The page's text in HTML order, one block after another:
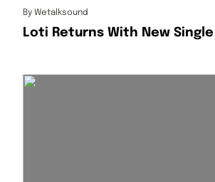
By Wetalksound
Loti Returns With New Single